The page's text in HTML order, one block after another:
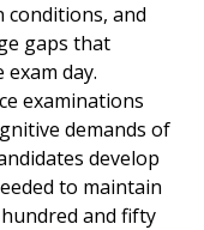
conditions, and
gaps that
day.
examinations
demands of
develop
to maintain
and fifty